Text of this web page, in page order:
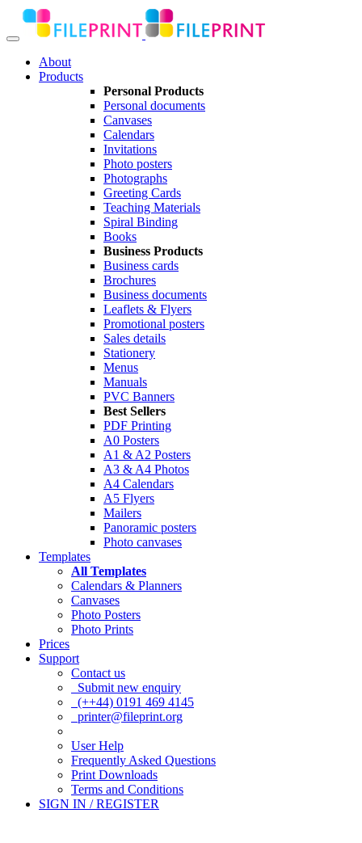
About
Products
Personal Products
Personal documents
Canvases
Calendars
Invitations
Photo posters
Photographs
Greeting Cards
Teaching Materials
Spiral Binding
Books
Business Products
Business cards
Brochures
Business documents
Leaflets & Flyers
Promotional posters
Sales details
Stationery
Menus
Manuals
PVC Banners
Best Sellers
PDF Printing
A0 Posters
A1 & A2 Posters
A3 & A4 Photos
A4 Calendars
A5 Flyers
Mailers
Panoramic posters
Photo canvases
Templates
All Templates
Calendars & Planners
Canvases
Photo Posters
Photo Prints
Prices
Support
Contact us
Submit new enquiry
(++44) 0191 469 4145
printer@fileprint.org
User Help
Frequently Asked Questions
Print Downloads
Terms and Conditions
SIGN IN / REGISTER